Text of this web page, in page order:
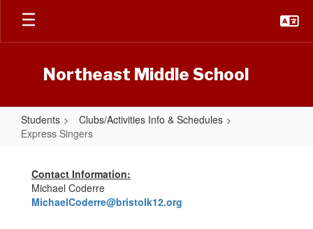
Skip
main
Northeast Middle School
Students
Clubs/Activities Info & Schedules
Express Singers
Singers
Contact Information:
Michael Coderre
MichaelCoderre@bristolk12.org